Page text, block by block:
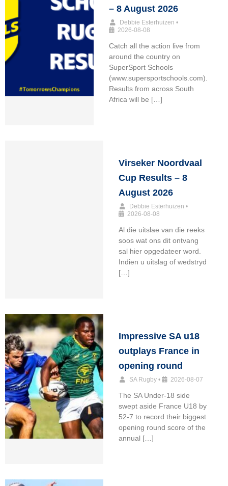
– 8 August 2026
Debbie Esterhuizen •
2026-08-08
Catch all the action live from
around the country on
SuperSport Schools
(www.supersportschools.com).
Results from across South
Africa will be […]
Virseker Noordvaal
Cup Results – 8
August 2026
Debbie Esterhuizen •
2026-08-08
Al die uitslae van die reeks
soos wat ons dit ontvang
sal hier opgedateer word.
Indien u uitslag of wedstryd
[…]
Impressive SA u18
outplays France in
opening round
SA Rugby • 2026-08-07
The SA Under-18 side
swept aside France U18 by
52-7 to record their biggest
opening round score of the
annual […]